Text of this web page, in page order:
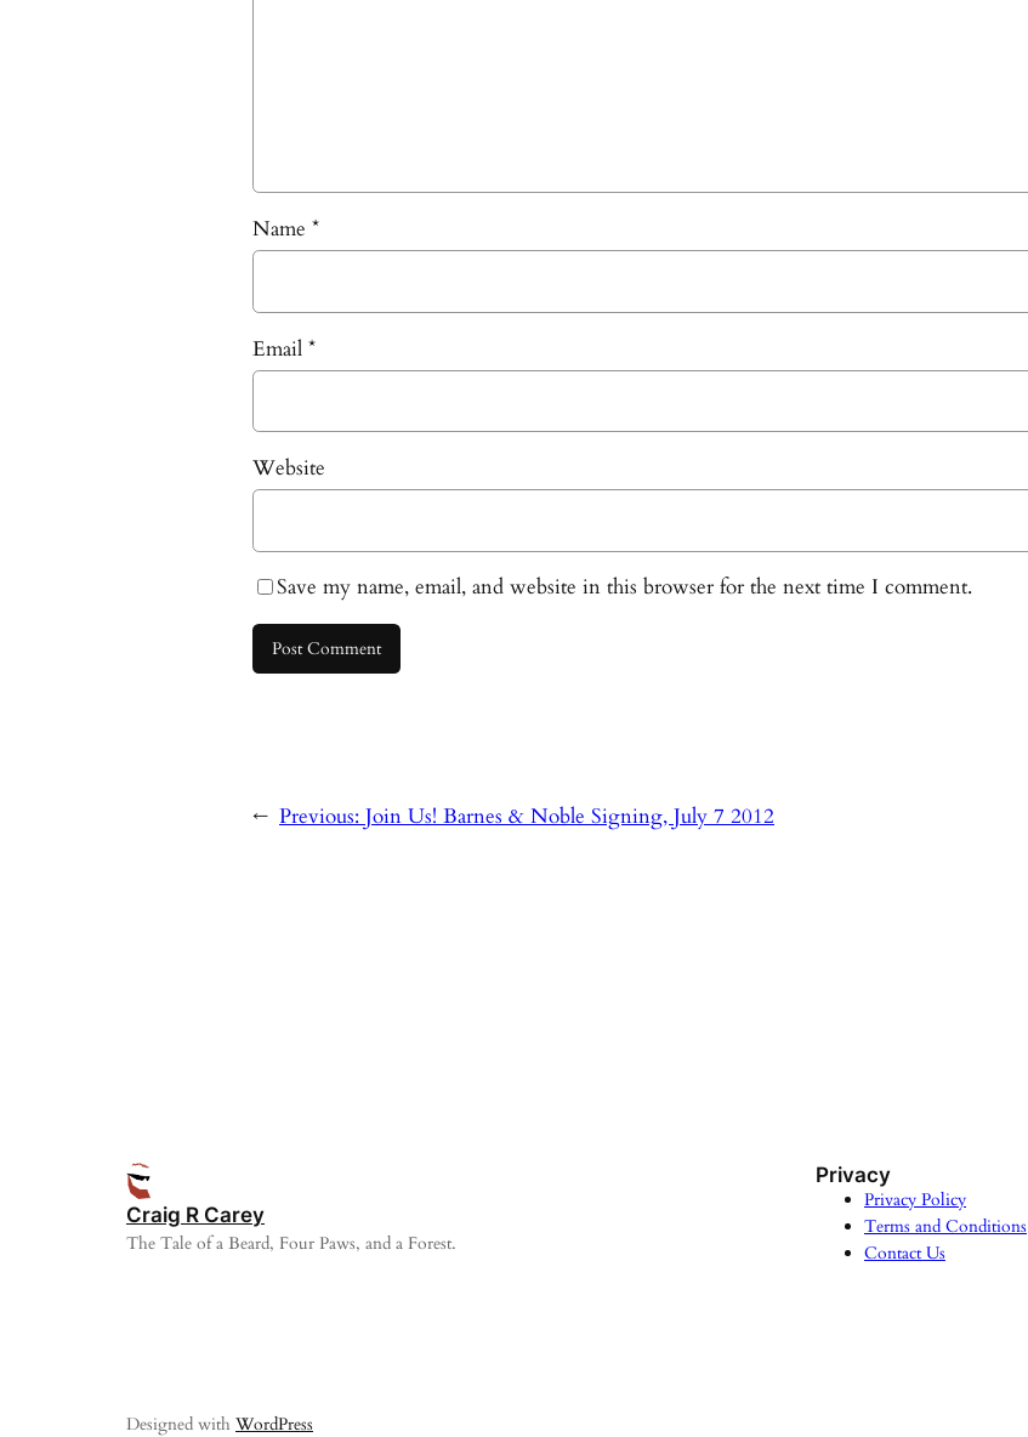
Name *
Email *
Website
Save my name, email, and website in this browser for the next time I comment.
← Previous: Join Us! Barnes & Noble Signing, July 7 2012
Craig R Carey
The Tale of a Beard, Four Paws, and a Forest.
Privacy
Privacy Policy
Terms and Conditions
Contact Us
Designed with WordPress